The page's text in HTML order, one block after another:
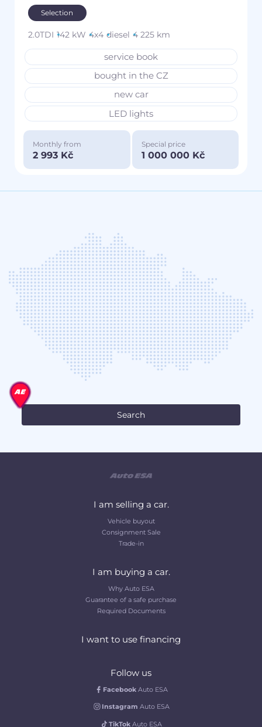
Selection
2.0TDI 142 kW 4x4 diesel 4 225 km
service book
bought in the CZ
new car
LED lights
Monthly from
2 993 Kč
Special price
1 000 000 Kč
I am selling a car.
Vehicle buyout
Consignment Sale
Trade-in
I am buying a car.
Why Auto ESA
Guarantee of a safe purchase
Required Documents
I want to use financing
Follow us
Facebook Auto ESA
Instagram Auto ESA
TikTok Auto ESA